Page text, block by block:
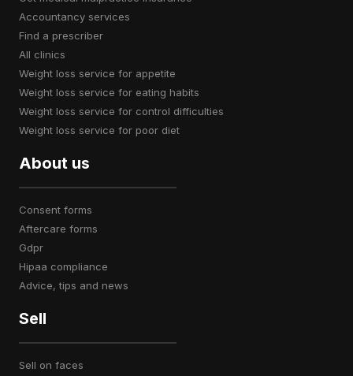
accountancy services
find a prescriber
all clinics
weight loss service for appetite
weight loss service for eating habits
weight loss service for control difficulties
weight loss service for poor diet
About us
consent forms
aftercare forms
gdpr
hipaa compliance
advice, tips and news
Sell
sell on faces